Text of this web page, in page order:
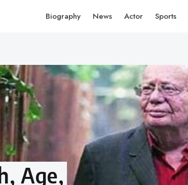
Biography News Actor Sports
Age,